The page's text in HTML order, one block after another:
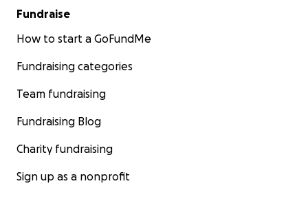
Fundraise
How to start a GoFundMe
Fundraising categories
Team fundraising
Fundraising Blog
Charity fundraising
Sign up as a nonprofit